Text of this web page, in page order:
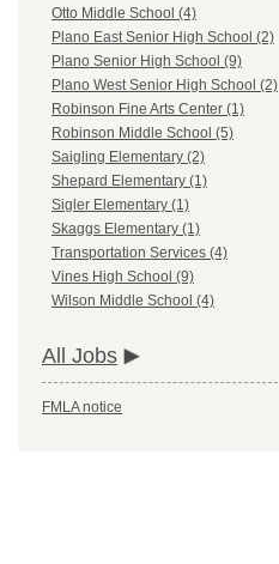
Otto Middle School (4)
Plano East Senior High School (2)
Plano Senior High School (9)
Plano West Senior High School (2)
Robinson Fine Arts Center (1)
Robinson Middle School (5)
Saigling Elementary (2)
Shepard Elementary (1)
Sigler Elementary (1)
Skaggs Elementary (1)
Transportation Services (4)
Vines High School (9)
Wilson Middle School (4)
All Jobs
FMLA notice